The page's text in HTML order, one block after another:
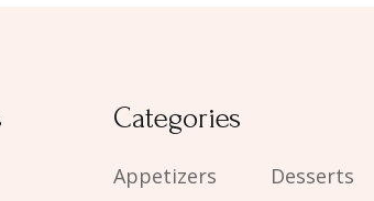
Categories
Appetizers
Desserts